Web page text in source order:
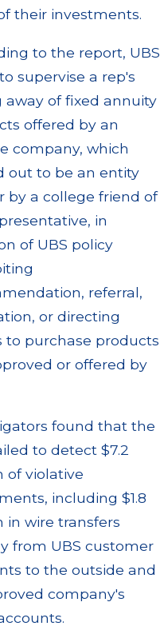
their investments.
to the report, UBS
supervise a rep's
away of fixed annuity
offered by an
company, which
out to be an entity
by a college friend of
in
of UBS policy
referral,
or directing
to purchase products
or offered by
found that the
to detect $7.2
of violative
including $1.8
in wire transfers
from UBS customer
to the outside and
company's